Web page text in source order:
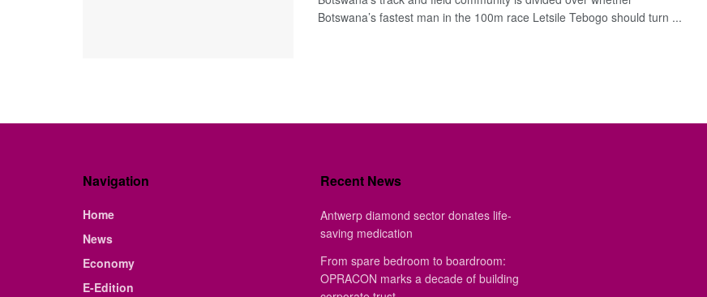
Botswana’s fastest man in the 100m race Letsile Tebogo should turn ...
Navigation
Home
News
Economy
E-Edition
Recent News
Antwerp diamond sector donates life-
saving medication
From spare bedroom to boardroom:
OPRACON marks a decade of building